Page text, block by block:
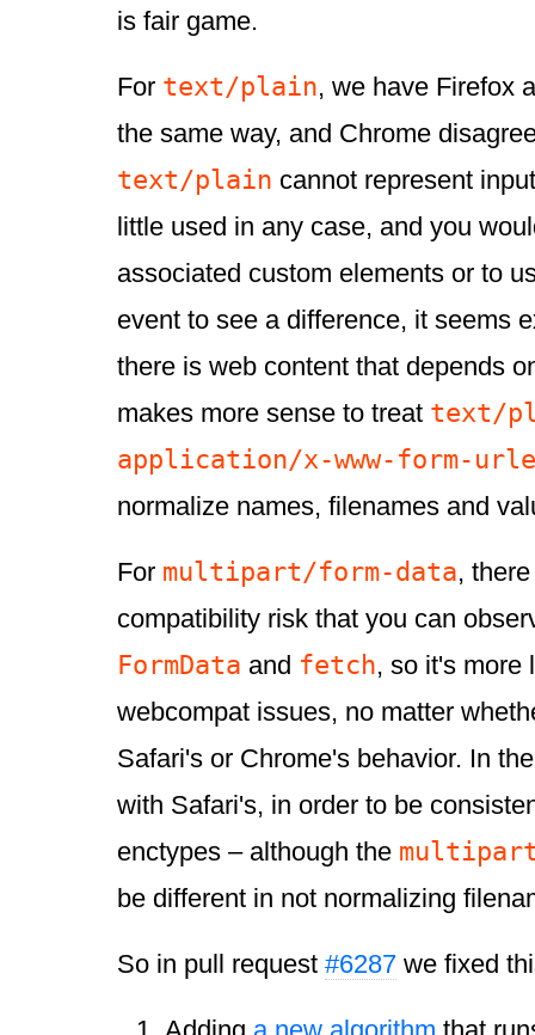
is fair game.
For text/plain, we have Firefox
the same way, and Chrome
text/plain cannot represent
little used in any case, and you
associated custom elements or to
event to see a difference, it seems
there is web content that depends
makes more sense to treat text/
application/x-www-form-
normalize names, filenames and
For multipart/form-data,
compatibility risk that you can
FormData and fetch, so it's more
webcompat issues, no matter
Safari's or Chrome's behavior. In
with Safari's, in order to be
enctypes – although the
be different in not normalizing
So in pull request #6287 we fixed